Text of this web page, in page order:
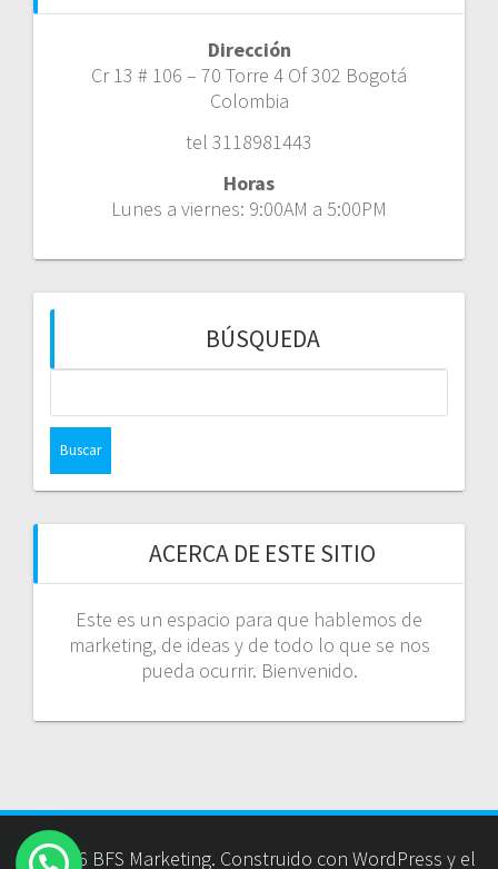
Dirección
Cr 13 # 106 – 70 Torre 4 Of 302 Bogotá
Colombia
tel 3118981443
Horas
Lunes a viernes: 9:00AM a 5:00PM
BÚSQUEDA
ACERCA DE ESTE SITIO
Este es un espacio para que hablemos de
marketing, de ideas y de todo lo que se nos
pueda ocurrir. Bienvenido.
© 2026 BFS Marketing. Construido con WordPress y el